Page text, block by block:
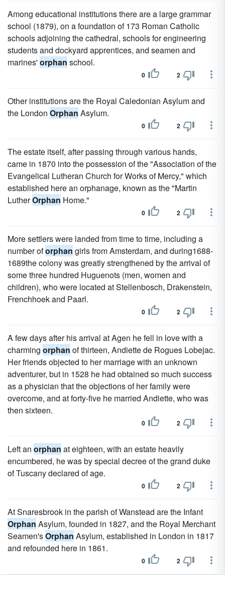
Among educational institutions there are a large grammar
school (1879), on a foundation of 173 Roman Catholic
schools adjoining the cathedral, schools for engineering
students and dockyard apprentices, and seamen and
marines'orphan school.
0 2
Other institutions are the Royal Caledonian Asylum and
the London Orphan Asylum.
0 2
The estate itself, after passing through various hands,
came in 1870 into the possession of the "Association of the
Evangelical Lutheran Church for Works of Mercy," which
established here an orphanage, known as the "Martin
LutherOrphan Home."
0 2
More settlers were landed from time to time, including a
number oforphan girls from Amsterdam, and during1688-
1689the colony was greatly strengthened by the arrival of
some three hundred Huguenots (men, women and
children), who were located at Stellenbosch, Drakenstein,
Frenchhoek and Paarl.
0 2
A few days after his arrival at Agen he fell in love with a
charming orphan of thirteen, Andiette de Rogues Lobejac.
Her friends objected to her marriage with an unknown
adventurer, but in 1528 he had obtained so much success
as a physician that the objections of her family were
overcome, and at forty-five he married Andiette, who was
then sixteen.
0 2
Left an orphan at eighteen, with an estate heavily
encumbered, he was by special decree of the grand duke
of Tuscany declared of age.
0 2
At Snaresbrook in the parish of Wanstead are the Infant
Orphan Asylum, founded in 1827, and the Royal Merchant
Seamen'sOrphan Asylum, established in London in 1817
and refounded here in 1861.
0 2